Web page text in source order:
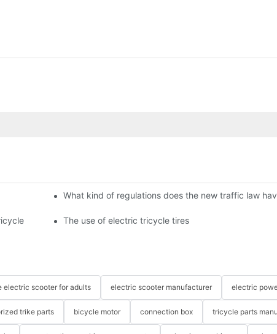
What kind of regulations does the new traffic law
The use of electric tricycle tires
electric scooter for adults electric scooter manufacturer electric
trike parts bicycle motor connection box tricycle parts